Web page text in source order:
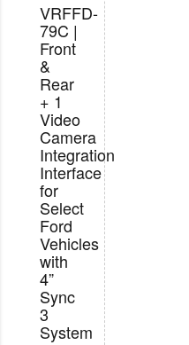
VRFFD-
79C |
Front
&
Rear
+ 1
Video
Camera
Integration
Interface
for
Select
Ford
Vehicles
with
4”
Sync
3
System